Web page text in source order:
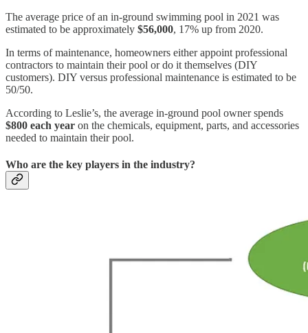
The average price of an in-ground swimming pool in 2021 was
estimated to be approximately $56,000, 17% up from 2020.
In terms of maintenance, homeowners either appoint professional
contractors to maintain their pool or do it themselves (DIY
customers). DIY versus professional maintenance is estimated to be
50/50.
According to Leslie’s, the average in-ground pool owner spends
$800 each year on the chemicals, equipment, parts, and accessories
needed to maintain their pool.
Who are the key players in the industry?